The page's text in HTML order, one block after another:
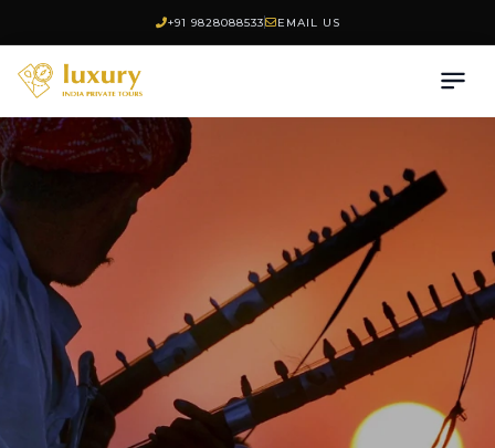
+91 9828088533 EMAIL US